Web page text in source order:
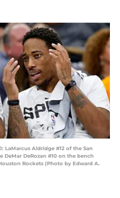
LaMarcus Aldridge #12 of the San
DeRozan #10 on the bench
Rockets (Photo by Edward A.